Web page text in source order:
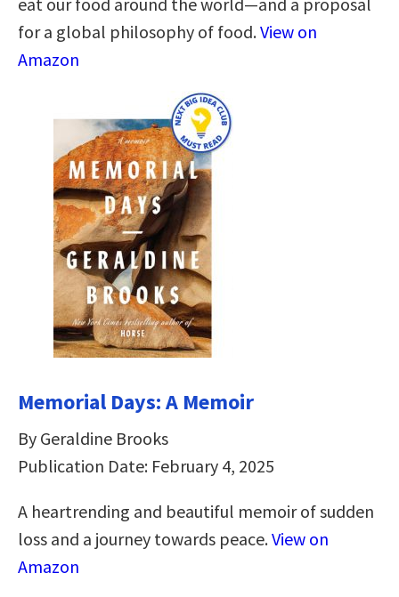
for a global philosophy of food.View on
Amazon
Memorial Days: A Memoir
By Geraldine Brooks
Publication Date: February 4, 2025
A heartrending and beautiful memoir of sudden
loss and a journey towards peace.View on
Amazon